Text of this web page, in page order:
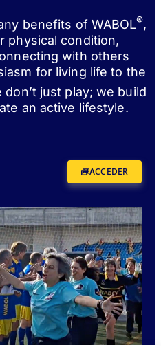
benefits of WABOL®,
physical condition,
with others
for living life to the
don’t just play; we build
an active lifestyle.
ACCEDER